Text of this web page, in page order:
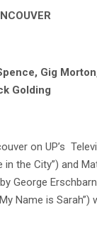
Gig
Golding
on UP’s
in the City”) and
George
Name is Sarah”)